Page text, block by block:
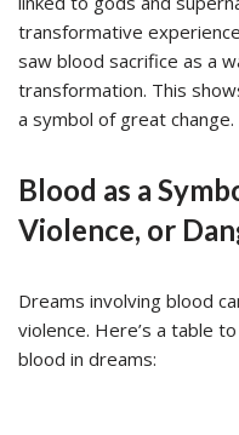
transformative
saw blood sacrifice as a
transformation. This
a symbol of great change.
Blood as a
Violence, or
Dreams involving blood
violence. Here’s a table
blood in dreams: